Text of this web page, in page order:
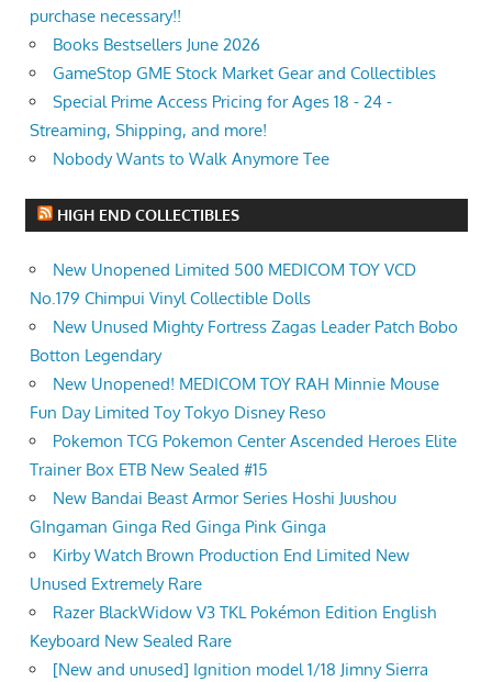
purchase necessary!!
Books Bestsellers June 2026
GameStop GME Stock Market Gear and Collectibles
Special Prime Access Pricing for Ages 18 - 24 -
Streaming, Shipping, and more!
Nobody Wants to Walk Anymore Tee
HIGH END COLLECTIBLES
New Unopened Limited 500 MEDICOM TOY VCD
No.179 Chimpui Vinyl Collectible Dolls
New Unused Mighty Fortress Zagas Leader Patch Bobo
Botton Legendary
New Unopened! MEDICOM TOY RAH Minnie Mouse
Fun Day Limited Toy Tokyo Disney Reso
Pokemon TCG Pokemon Center Ascended Heroes Elite
Trainer Box ETB New Sealed #15
New Bandai Beast Armor Series Hoshi Juushou
GIngaman Ginga Red Ginga Pink Ginga
Kirby Watch Brown Production End Limited New
Unused Extremely Rare
Razer BlackWidow V3 TKL Pokémon Edition English
Keyboard New Sealed Rare
[New and unused] Ignition model 1/18 Jimny Sierra